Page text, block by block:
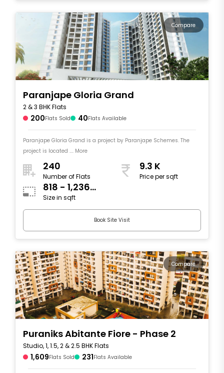
Compare
Paranjape Gloria Grand
2 & 3 BHK Flats
200Flats Sold 40Flats Available
Paranjape Gloria Grand is a project by Paranjape Schemes. The
project is located .... More
240
Number of Flats
9.3 K
Price per sqft
818 - 1,236
sqft
Size in sqft
Book Site Visit
Compare
Puraniks Abitante Fiore - Phase 2
Studio, 1, 1.5, 2 & 2.5 BHK Flats
1,609Flats Sold 231Flats Available